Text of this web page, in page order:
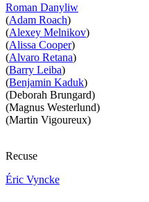
Roman Danyliw
(Adam Roach)
(Alexey Melnikov)
(Alissa Cooper)
(Alvaro Retana)
(Barry Leiba)
(Benjamin Kaduk)
(Deborah Brungard)
(Magnus Westerlund)
(Martin Vigoureux)
Recuse
Éric Vyncke